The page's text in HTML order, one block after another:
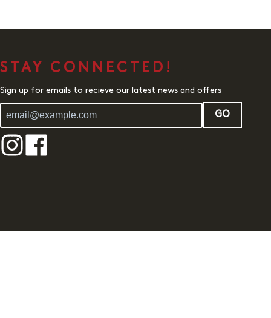
STAY CONNECTED!
Sign up for emails to recieve our latest news and offers
GO